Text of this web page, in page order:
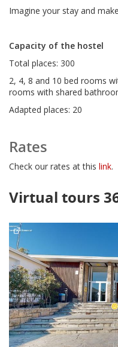
Imagine your stay and
Capacity of the hostel
Total places: 300
2, 4, 8 and 10 bed rooms
rooms with shared
Adapted places: 20
Rates
Check our rates at this link.
Virtual tours